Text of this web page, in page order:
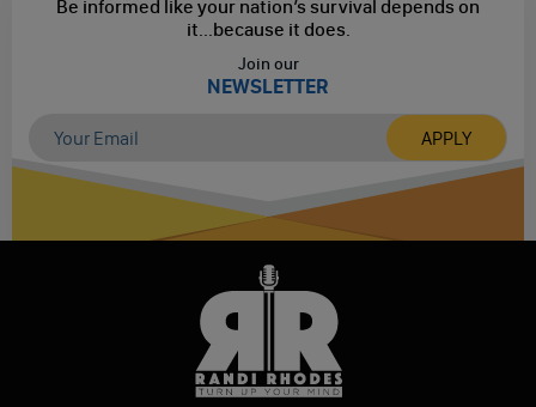
Be informed like your nation’s survival depends on
it...because it does.
Join our
NEWSLETTER